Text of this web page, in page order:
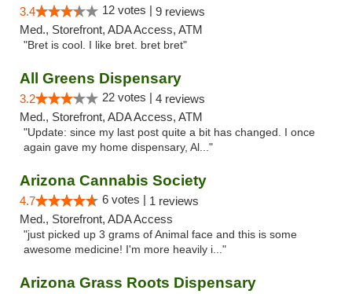
3.4 12 votes | 9 reviews
Med., Storefront, ADA Access, ATM
"Bret is cool. I like bret. bret bret"
All Greens Dispensary
3.2 22 votes | 4 reviews
Med., Storefront, ADA Access, ATM
"Update: since my last post quite a bit has changed. I once
again gave my home dispensary, Al..."
Arizona Cannabis Society
4.7 6 votes | 1 reviews
Med., Storefront, ADA Access
"just picked up 3 grams of Animal face and this is some
awesome medicine! I'm more heavily i..."
Arizona Grass Roots Dispensary